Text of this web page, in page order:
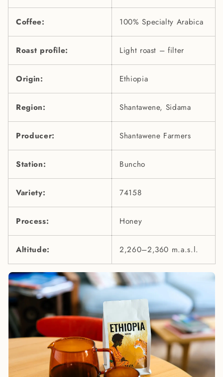
Coffee: 100% Specialty Arabica
Roast profile: Light roast – filter
Origin: Ethiopia
Region: Shantawene, Sidama
Producer: Shantawene Farmers
Station: Buncho
Variety: 74158
Process: Honey
Altitude: 2,260–2,360 m.a.s.l.